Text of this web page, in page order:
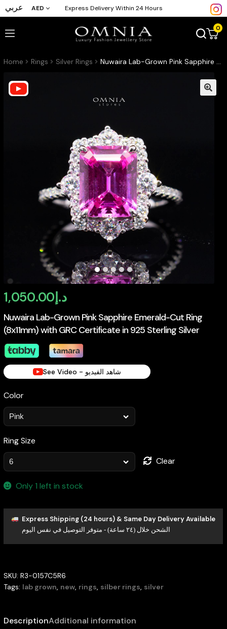
عربي AED Express Delivery Within 24 Hours
0
Home Rings Silver Rings Nuwaira Lab-Grown Pink Sapphire Emerald-Cut Ring (8x11mm) with GRC Certificate in 925 Sterling Silver
Nuwaira Lab-Grown Pink Sapphire Emerald-Cut Ring
(8x11mm) with GRC Certificate in 925 Sterling Silver
د.إ1,050.00
See Video - شاهد الفيديو
Color
Ring Size
Clear
Only 1 left in stock
Express Shipping (24 hours) & Same Day Delivery Available
الشحن خلال (٢٤ ساعة) - متوفر التوصيل في نفس اليوم
SKU: R3-0157C5R6
Tags: lab grown, new, rings, silber rings, silver
DescriptionAdditional information